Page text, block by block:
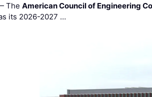
TheAmerican Council of Engineering
its 2026-2027 …